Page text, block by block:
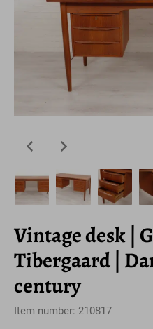
Vintage desk |
Tibergaard |
century
Item number: 210817